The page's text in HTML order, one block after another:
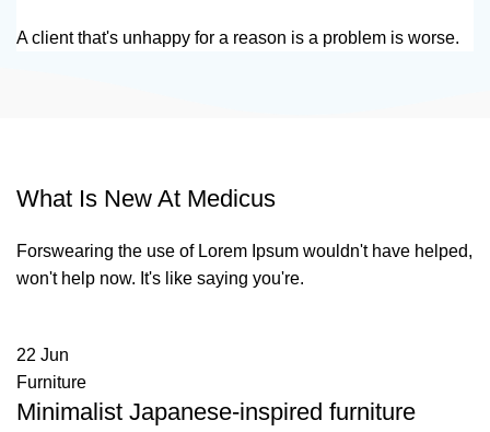
A client that's unhappy for a reason is a problem is worse.
What Is New At Medicus
Forswearing the use of Lorem Ipsum wouldn't have helped,
won't help now. It's like saying you're.
22 Jun
Furniture
Minimalist Japanese-inspired furniture